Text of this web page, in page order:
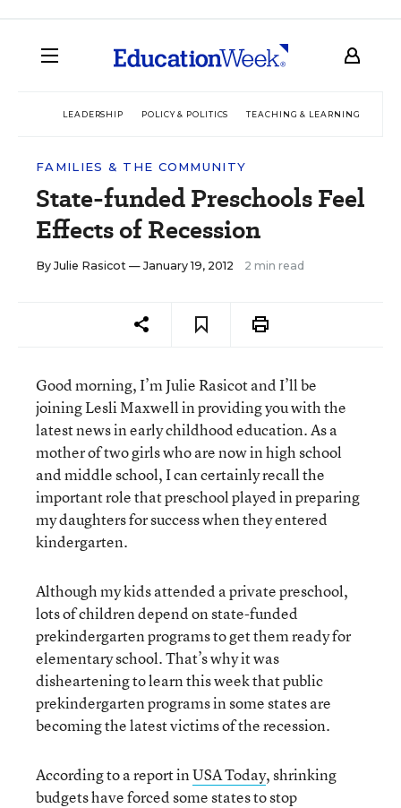
LEADERSHIP POLICY & POLITICS TEACHING & LEARNING
FAMILIES & THE COMMUNITY
State-funded Preschools Feel
Effects of Recession
By Julie Rasicot — January 19, 2012 2 min read
Good morning, I’m Julie Rasicot and I’ll be
joining Lesli Maxwell in providing you with the
latest news in early childhood education. As a
mother of two girls who are now in high school
and middle school, I can certainly recall the
important role that preschool played in preparing
my daughters for success when they entered
kindergarten.
Although my kids attended a private preschool,
lots of children depend on state-funded
prekindergarten programs to get them ready for
elementary school. That’s why it was
disheartening to learn this week that public
prekindergarten programs in some states are
becoming the latest victims of the recession.
According to a report inUSA Today, shrinking
budgets have forced some states to stop